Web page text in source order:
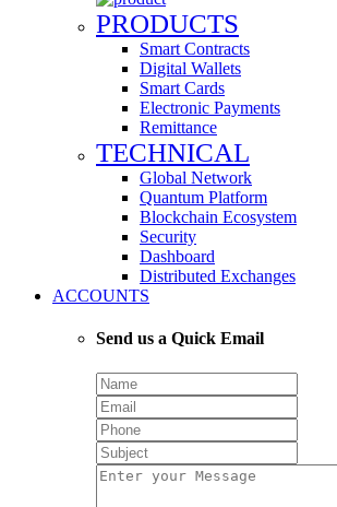
PRODUCTS
Smart Contracts
Digital Wallets
Smart Cards
Electronic Payments
Remittance
TECHNICAL
Global Network
Quantum Platform
Blockchain Ecosystem
Security
Dashboard
Distributed Exchanges
ACCOUNTS
Send us a Quick Email